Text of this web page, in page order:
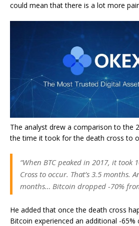
could mean that there is a lot more
The analyst drew a comparison to the
the time it took for the death cross to
“When BTC peaked in 2017, it took
Cross to occur. That’s 3.5 months.
months… Bitcoin dropped -70%
He added that once the death cross
Bitcoin experienced an additional -